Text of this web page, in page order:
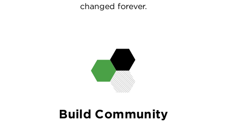
changed forever.
Build Community